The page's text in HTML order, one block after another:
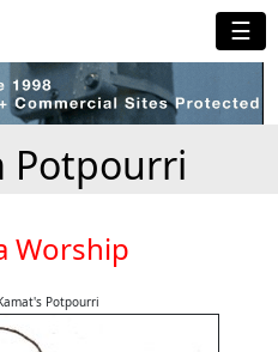
☰
Potpourri
Worship
Potpourri